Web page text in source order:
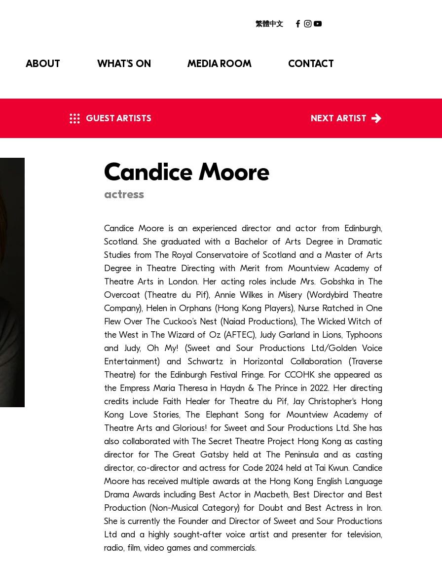
繁體中文
ABOUT WHAT'S ON MEDIA ROOM CONTACT
GUEST ARTISTS NEXT ARTIST
Candice Moore
actress
Candice Moore is an experienced director and actor from Edinburgh,
Scotland. She graduated with a Bachelor of Arts Degree in Dramatic
Studies from The Royal Conservatoire of Scotland and a Master of Arts
Degree in Theatre Directing with Merit from Mountview Academy of
Theatre Arts in London. Her acting roles include Mrs. Gobshka in The
Overcoat (Theatre du Pif), Annie Wilkes in Misery (Wordybird Theatre
Company), Helen in Orphans (Hong Kong Players), Nurse Ratched in One
Flew Over The Cuckoo’s Nest (Naiad Productions), The Wicked Witch of
the West in The Wizard of Oz (AFTEC), Judy Garland in Lions, Typhoons
and Judy, Oh My! (Sweet and Sour Productions Ltd/Golden Voice
Entertainment) and Schwartz in Horizontal Collaboration (Traverse
Theatre) for the Edinburgh Festival Fringe. For CCOHK she appeared as
the Empress Maria Theresa in Haydn & The Prince in 2022. Her directing
credits include Faith Healer for Theatre du Pif, Jay Christopher's Hong
Kong Love Stories, The Elephant Song for Mountview Academy of
Theatre Arts and Glorious! for Sweet and Sour Productions Ltd. She has
also collaborated with The Secret Theatre Project Hong Kong as casting
director for The Great Gatsby held at The Peninsula and as casting
director, co-director and actress for Code 2024 held at Tai Kwun. Candice
Moore has received multiple awards at the Hong Kong English Language
Drama Awards including Best Actor in Macbeth, Best Director and Best
Production (Non-Musical Category) for Doubt and Best Actress in Iron.
She is currently the Founder and Director of Sweet and Sour Productions
Ltd and a highly sought-after voice artist and presenter for television,
radio, film, video games and commercials.